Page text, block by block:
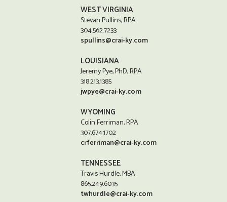
WEST VIRGINIA
Stevan Pullins, RPA
304.562.7233
spullins@crai-ky.com
LOUISIANA
Jeremy Pye, PhD, RPA
318.213.1385
jwpye@crai-ky.com
WYOMING
Colin Ferriman, RPA
307.674.1702
crferriman@crai-ky.com
TENNESSEE
Travis Hurdle, MBA
865.249.6035
twhurdle@crai-ky.com